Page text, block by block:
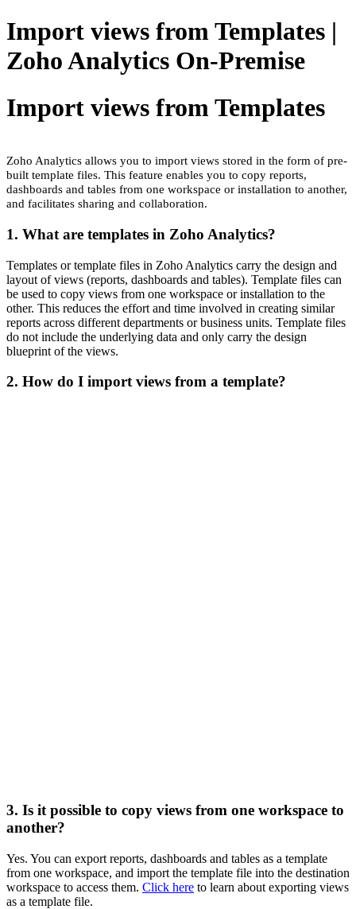
Import views from Templates |
Zoho Analytics On-Premise
Import views from Templates
Zoho Analytics allows you to import views stored in the form of pre-
built template files. This feature enables you to copy reports,
dashboards and tables from one workspace or installation to another,
and facilitates sharing and collaboration.
1. What are templates in Zoho Analytics?
Templates or template files in Zoho Analytics carry the design and
layout of views (reports, dashboards and tables). Template files can
be used to copy views from one workspace or installation to the
other. This reduces the effort and time involved in creating similar
reports across different departments or business units. Template files
do not include the underlying data and only carry the design
blueprint of the views.
2. How do I import views from a template?
3. Is it possible to copy views from one workspace to
another?
Yes. You can export reports, dashboards and tables as a template
from one workspace, and import the template file into the destination
workspace to access them. Click here to learn about exporting views
as a template file.